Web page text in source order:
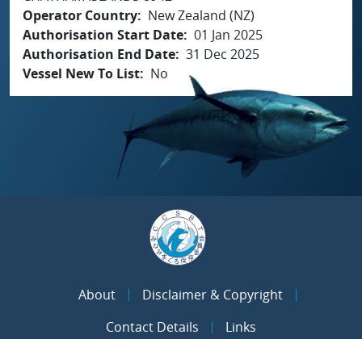
Operator Country
New Zealand (NZ)
Authorisation Start Date 01 Jan 2025
Authorisation End Date 31 Dec 2025
Vessel New To List
No
About
Disclaimer & Copyright
Contact Details
Links